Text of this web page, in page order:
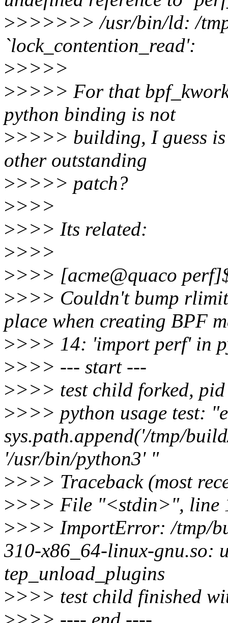
>>>>>>> /usr/bin/ld: /
`lock_contention_read':
>>>>>
>>>>> For that
python binding is not
>>>>> building, I guess is
other outstanding
>>>>> patch?
>>>>
>>>> Its related:
>>>>
>>>> [acme@quaco
>>>> Couldn't bump
place when creating BPF
>>>> 14: 'import perf' in
>>>> --- start ---
>>>> test child forked,
>>>> python usage test:
sys.path.append('/tmp/
'/usr/bin/python3' "
>>>> Traceback (most
>>>> File "<stdin>", line
>>>> ImportError: /tmp/
310-x86_64-linux-gnu.so:
tep_unload_plugins
>>>> test child finished